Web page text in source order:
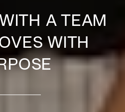
A TEAM
WITH